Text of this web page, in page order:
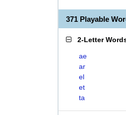
371 Playable
2-Letter
ae
ar
el
et
ta